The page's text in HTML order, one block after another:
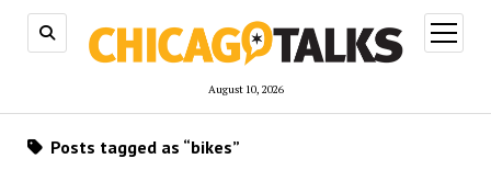
August 10, 2026
open
menu
Posts tagged as “bikes”